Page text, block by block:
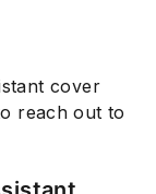
cover
reach out to